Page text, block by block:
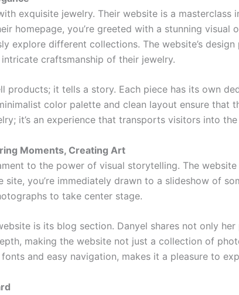
exquisite jewelry. Their website is a
homepage, you’re greeted with a stunning visual
explore different collections. The website’s
craftsmanship of their jewelry.
products; it tells a story. Each piece has its own
color palette and clean layout ensure that
it’s an experience that transports visitors into
Moments, Creating Art
to the power of visual storytelling. The
you’re immediately drawn to a slideshow of
to take center stage.
is its blog section. Danyel shares not only
making the website not just a collection of
and easy navigation, makes it a pleasure to